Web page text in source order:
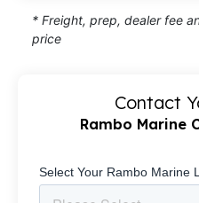
* Freight, prep, dealer fee
price
Contact
Rambo Marine